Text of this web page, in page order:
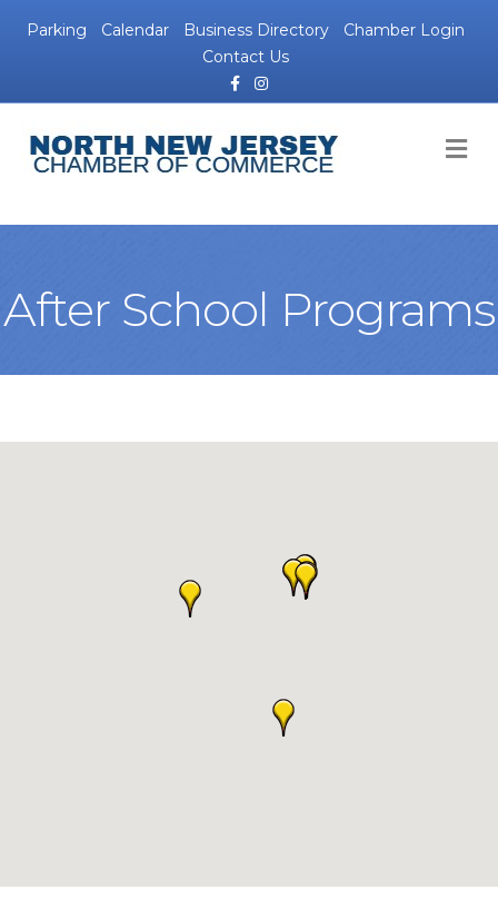
Parking Calendar Business Directory
Chamber Login
Contact Us
FacebookInstagram
After School Programs